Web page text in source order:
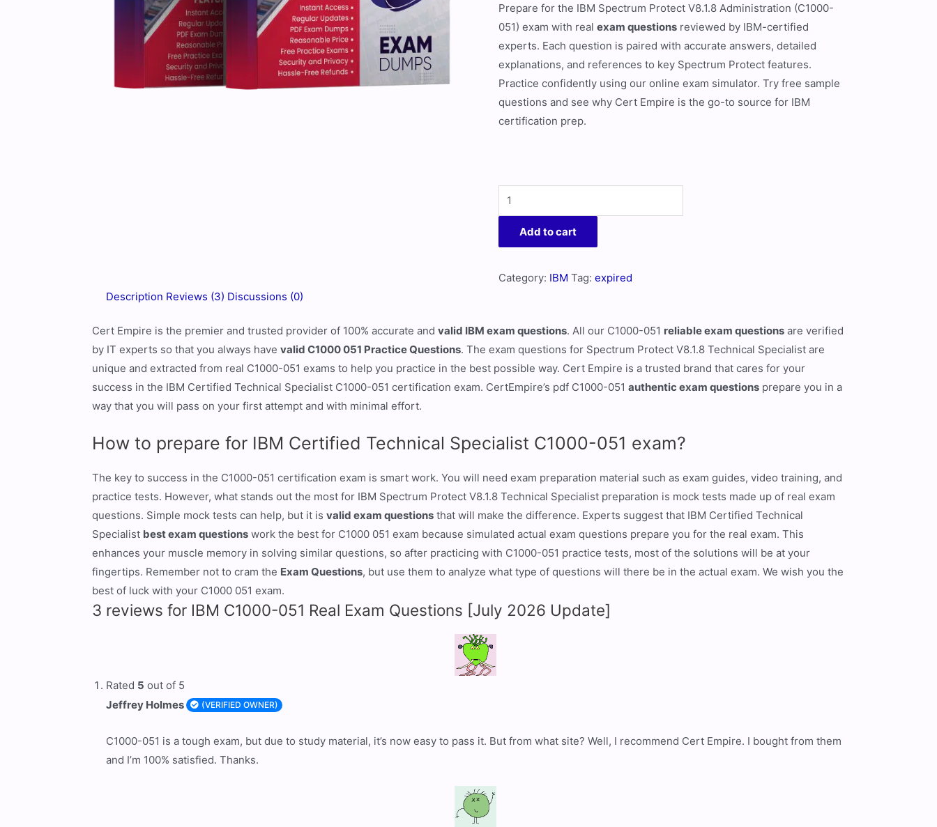
Prepare for the IBM Spectrum Protect V8.1.8 Administration (C1000-
051) exam with realexam questions reviewed by IBM-certified
experts. Each question is paired with accurate answers, detailed
explanations, and references to key Spectrum Protect features.
Practice confidently using our online exam simulator. Try free sample
questions and see why Cert Empire is the go-to source for IBM
certification prep.
Add to cart
Category: IBM Tag:expired
Description Reviews (3) Discussions (0)
Cert Empire is the premier and trusted provider of 100% accurate andvalid IBM exam questions. All our C1000-051 reliable exam questions are verified
by IT experts so that you always havevalid C1000 051 Practice Questions. The exam questions for Spectrum Protect V8.1.8 Technical Specialist are
unique and extracted from real C1000-051 exams to help you practice in the best possible way. Cert Empire is a trusted brand that cares for your
success in the IBM Certified Technical Specialist C1000-051 certification exam. CertEmpire’s pdf C1000-051authentic exam questions prepare you in a
way that you will pass on your first attempt and with minimal effort.
How to prepare for IBM Certified Technical Specialist C1000-051 exam?
The key to success in the C1000-051 certification exam is smart work. You will need exam preparation material such as exam guides, video training, and
practice tests. However, what stands out the most for IBM Spectrum Protect V8.1.8 Technical Specialist preparation is mock tests made up of real exam
questions. Simple mock tests can help, but it isvalid exam questions that will make the difference. Experts suggest that IBM Certified Technical
Specialist best exam questions work the best for C1000 051 exam because simulated actual exam questions prepare you for the real exam. This
enhances your muscle memory in solving similar questions, so after practicing with C1000-051 practice tests, most of the solutions will be at your
fingertips. Remember not to cram the Exam Questions, but use them to analyze what type of questions will there be in the actual exam. We wish you the
best of luck with your C1000 051 exam.
3 reviews for IBM C1000-051 Real Exam Questions [July 2026 Update]
Rated 5 out of 5
Jeffrey Holmes
(VERIFIED OWNER)
C1000-051 is a tough exam, but due to study material, it’s now easy to pass it. But from what site? Well, I recommend Cert Empire. I bought from them
and I’m 100% satisfied. Thanks.